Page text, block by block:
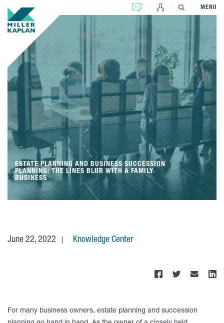
CONTACT US MENU
ESTATE PLANNING AND BUSINESS SUCCESSION
PLANNING: THE LINES BLUR WITH A FAMILY
BUSINESS
June 22, 2022 Knowledge Center
For many business owners, estate planning and succession